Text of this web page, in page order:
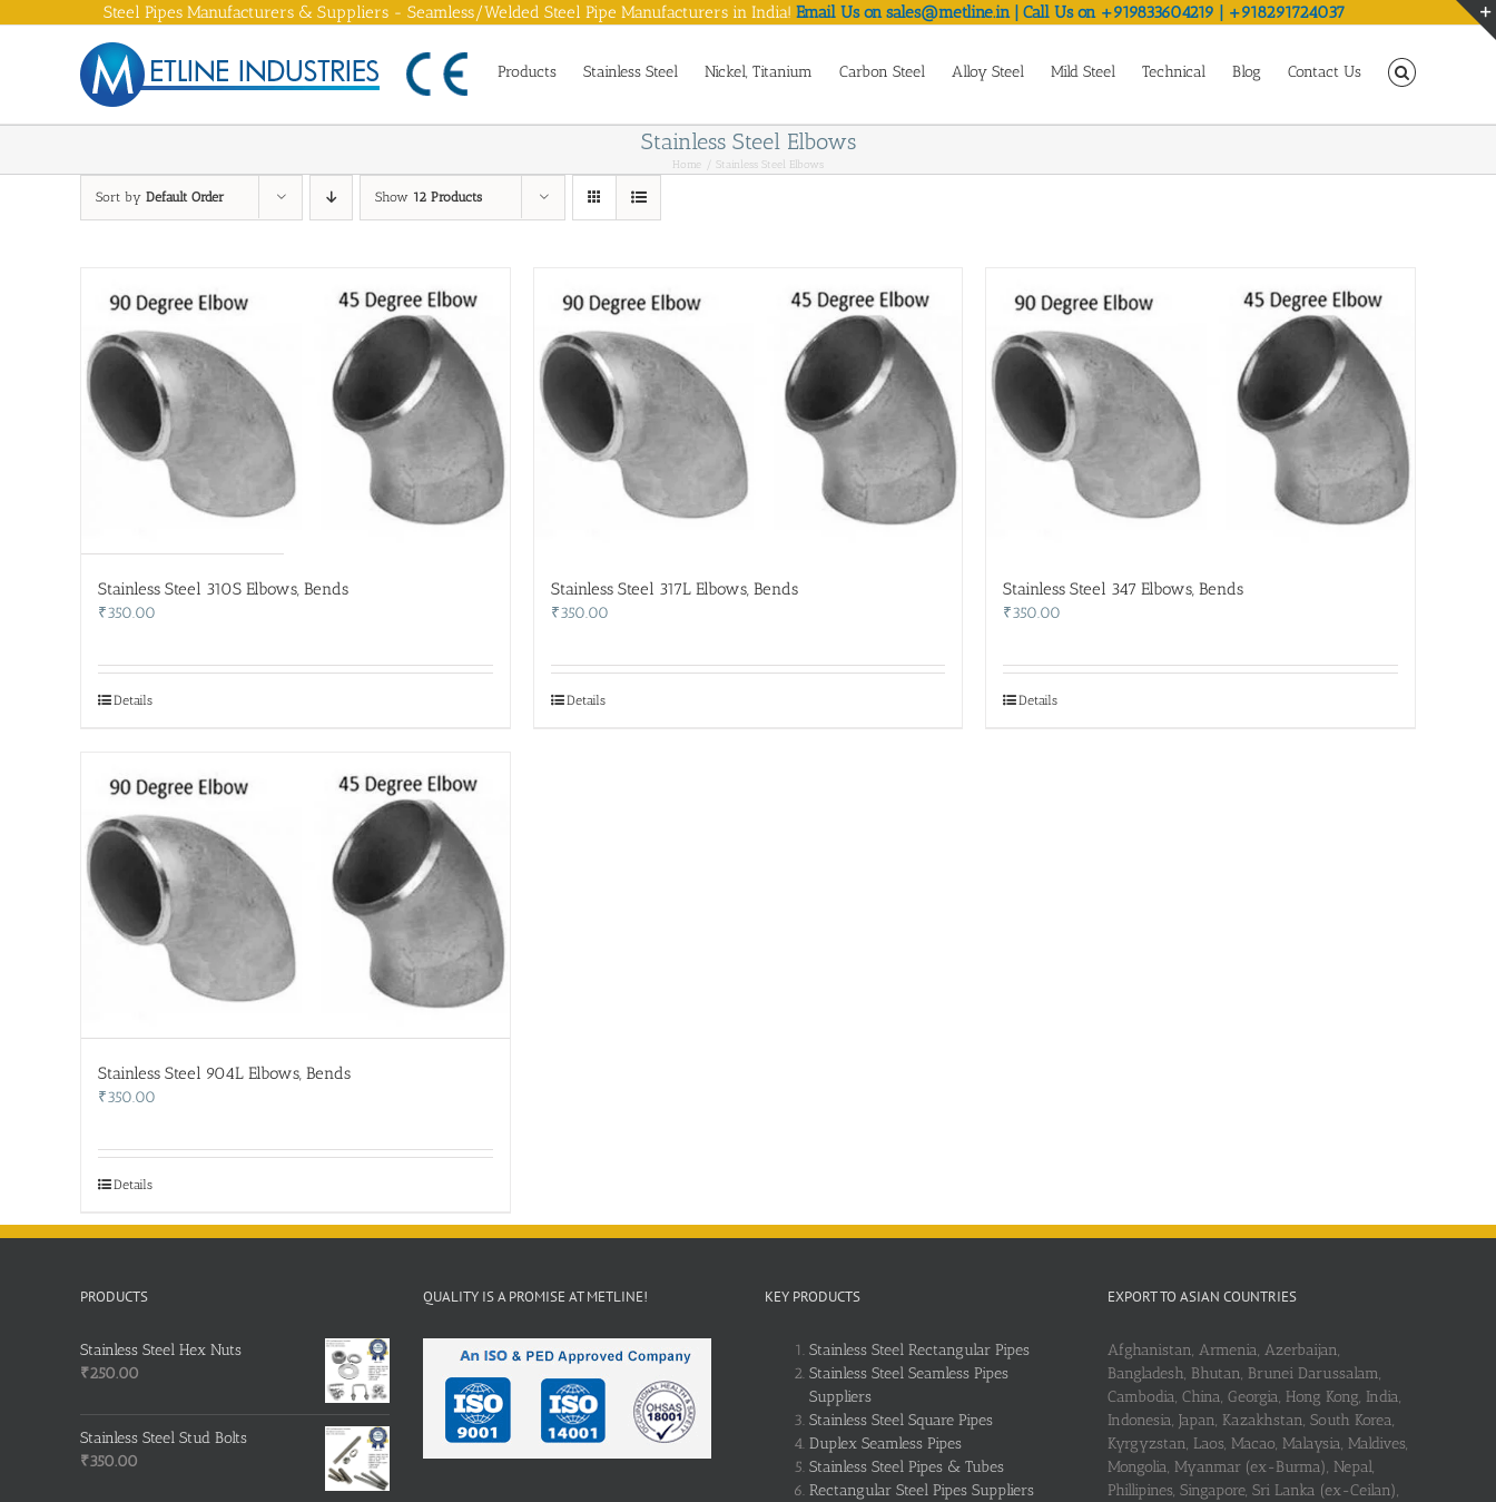
Steel Pipes Manufacturers & Suppliers - Seamless/Welded Steel Pipe Manufacturers in India!Email Us on sales@metline.in | Call Us on +919833604219 | +918291724037
Products Stainless Steel Nickel, Titanium Carbon Steel Alloy Steel Mild Steel Technical Blog Contact Us
Stainless Steel Elbows
Home Stainless Steel Elbows
Sort by Default Order Show 12 Products
Stainless Steel 310S Elbows, Bends
₹350.00
Details
Stainless Steel 317L Elbows, Bends
₹350.00
Details
Stainless Steel 347 Elbows, Bends
₹350.00
Details
Stainless Steel 904L Elbows, Bends
₹350.00
Details
PRODUCTS
Stainless Steel Hex Nuts
₹250.00
Stainless Steel Stud Bolts
₹350.00
QUALITY IS A PROMISE AT METLINE! KEY PRODUCTS
Stainless Steel Rectangular Pipes
Stainless Steel Seamless Pipes
Suppliers
Stainless Steel Square Pipes
Duplex Seamless Pipes
Stainless Steel Pipes & Tubes
Rectangular Steel Pipes Suppliers
EXPORT TO ASIAN COUNTRIES
Afghanistan, Armenia, Azerbaijan,
Bangladesh, Bhutan, Brunei Darussalam,
Cambodia, China, Georgia, Hong Kong, India,
Indonesia, Japan, Kazakhstan, South Korea,
Kyrgyzstan, Laos, Macao, Malaysia, Maldives,
Mongolia, Myanmar (ex-Burma), Nepal,
Phillipines, Singapore, Sri Lanka (ex-Ceilan),